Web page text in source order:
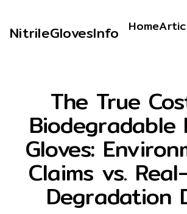
NitrileGlovesInfo Home
The True
Biodegradable
Gloves:
Claims vs.
Degradation